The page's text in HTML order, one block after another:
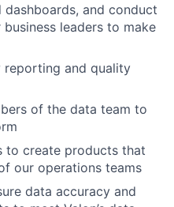
dashboards, and conduct
leaders to make
reporting and quality
of the data team to
to create products that
our operations teams
data accuracy and